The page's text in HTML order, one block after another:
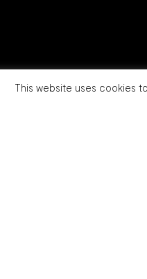
This website uses cookies